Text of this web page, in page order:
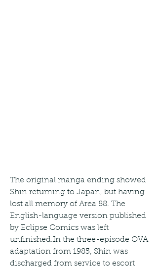
The original manga ending showed
Shin returning to Japan, but having
lost all memory of Area 88. The
English-language version published
by Eclipse Comics was left
unfinished.In the three-episode OVA
adaptation from 1985, Shin was
discharged from service to escort